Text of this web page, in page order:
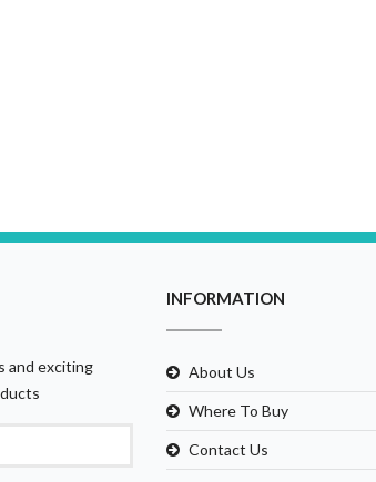
and exciting
INFORMATION
About Us
Where To Buy
Contact Us